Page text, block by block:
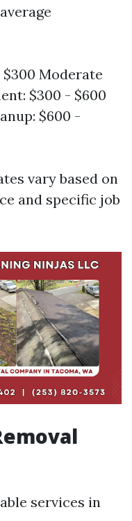
$300 Moderate
$300 - $600
$600 -
vary based on
and specific job
services in